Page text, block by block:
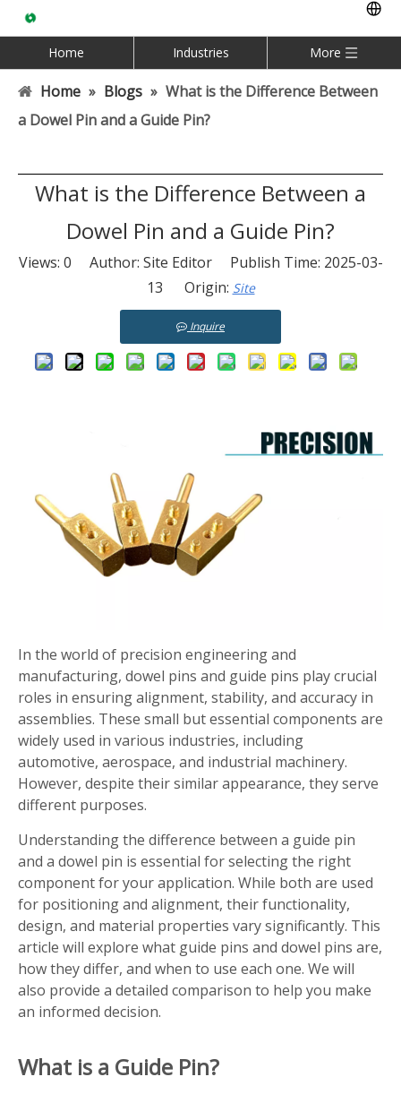
Home Industries More
Home » Blogs » What is the Difference Between
a Dowel Pin and a Guide Pin?
What is the Difference Between a
Dowel Pin and a Guide Pin?
Views: 0 Author: Site Editor Publish Time: 2025-03-
13 Origin: Site
Inquire
In the world of precision engineering and
manufacturing, dowel pins and guide pins play crucial
roles in ensuring alignment, stability, and accuracy in
assemblies. These small but essential components are
widely used in various industries, including
automotive, aerospace, and industrial machinery.
However, despite their similar appearance, they serve
different purposes.
Understanding the difference between a guide pin
and a dowel pin is essential for selecting the right
component for your application. While both are used
for positioning and alignment, their functionality,
design, and material properties vary significantly. This
article will explore what guide pins and dowel pins are,
how they differ, and when to use each one. We will
also provide a detailed comparison to help you make
an informed decision.
What is a Guide Pin?